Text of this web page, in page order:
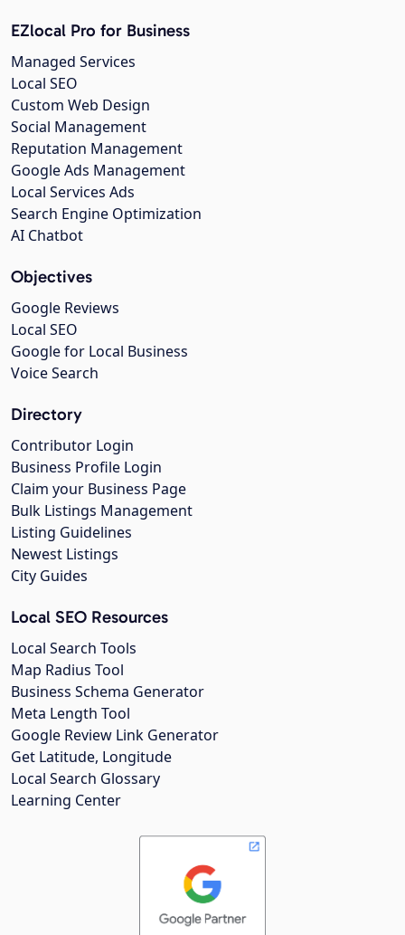
EZlocal Pro for Business
Managed Services
Local SEO
Custom Web Design
Social Management
Reputation Management
Google Ads Management
Local Services Ads
Search Engine Optimization
AI Chatbot
Objectives
Google Reviews
Local SEO
Google for Local Business
Voice Search
Directory
Contributor Login
Business Profile Login
Claim your Business Page
Bulk Listings Management
Listing Guidelines
Newest Listings
City Guides
Local SEO Resources
Local Search Tools
Map Radius Tool
Business Schema Generator
Meta Length Tool
Google Review Link Generator
Get Latitude, Longitude
Local Search Glossary
Learning Center